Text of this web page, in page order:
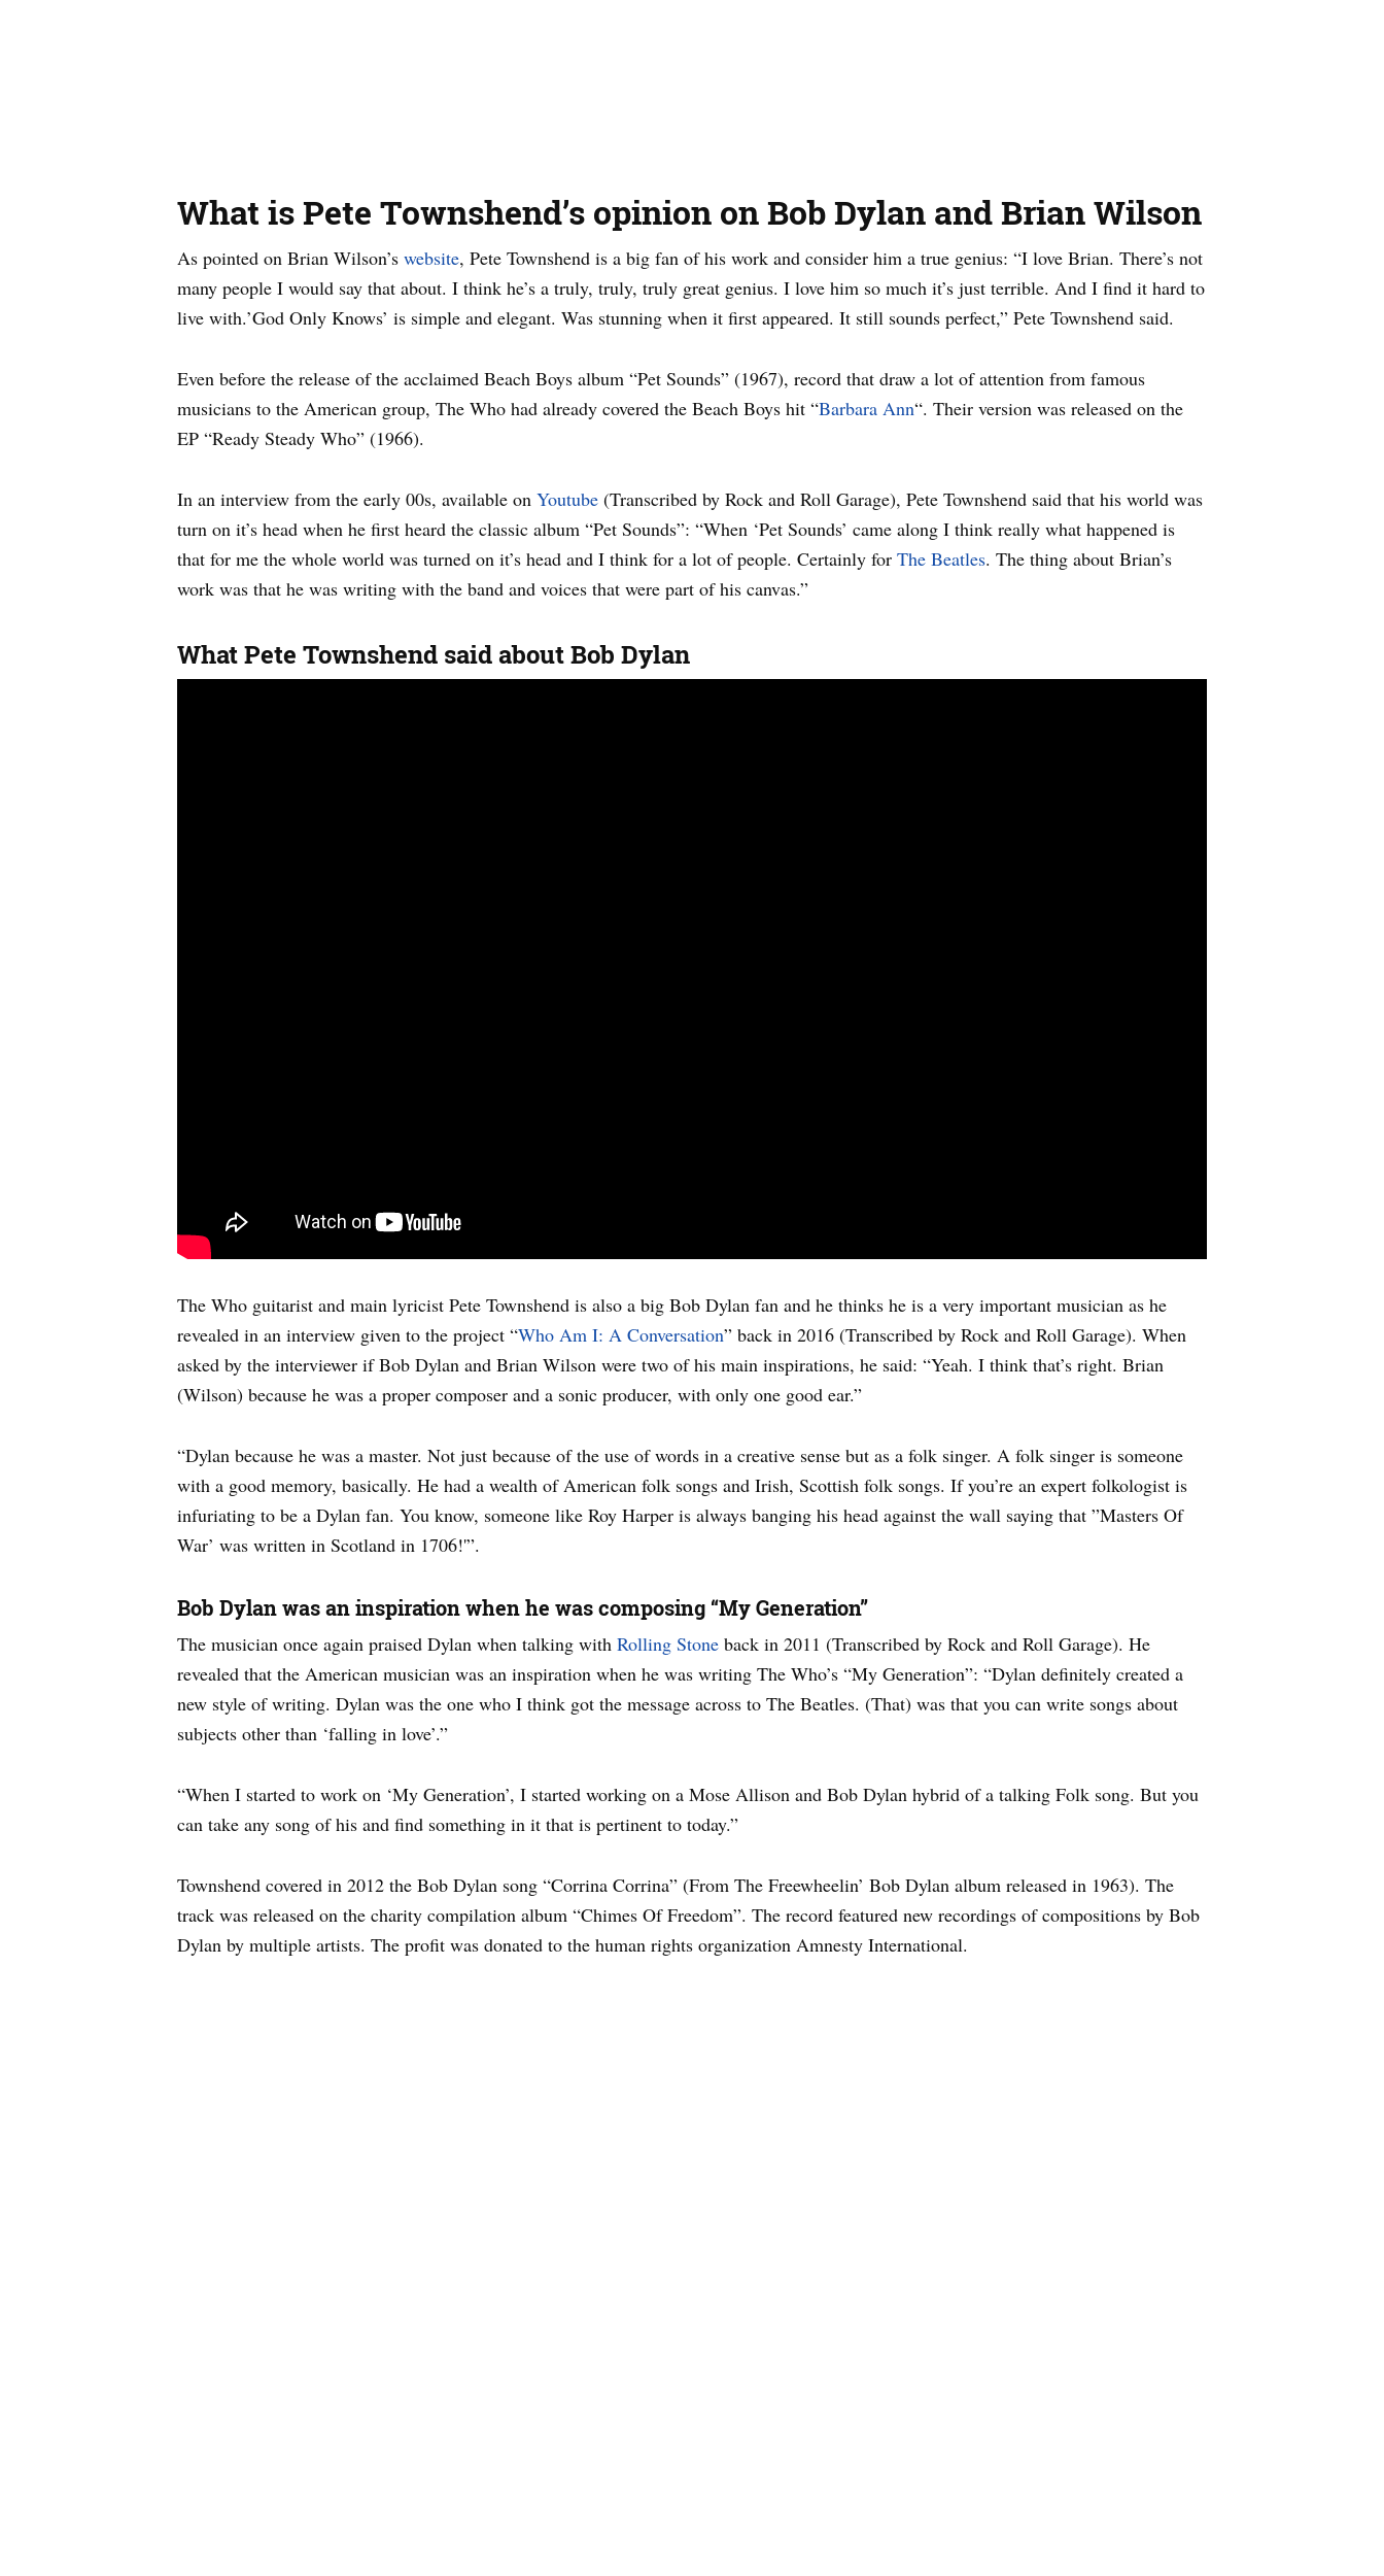
What is Pete Townshend’s opinion on Bob Dylan and Brian Wilson
As pointed on Brian Wilson’s website, Pete Townshend is a big fan of his work and consider him a true genius: “I love Brian. There’s not
many people I would say that about. I think he’s a truly, truly, truly great genius. I love him so much it’s just terrible. And I find it hard to
live with.’God Only Knows’ is simple and elegant. Was stunning when it first appeared. It still sounds perfect,” Pete Townshend said.
Even before the release of the acclaimed Beach Boys album “Pet Sounds” (1967), record that draw a lot of attention from famous
musicians to the American group, The Who had already covered the Beach Boys hit “Barbara Ann“. Their version was released on the
EP “Ready Steady Who” (1966).
In an interview from the early 00s, available on Youtube (Transcribed by Rock and Roll Garage), Pete Townshend said that his world was
turn on it’s head when he first heard the classic album “Pet Sounds”: “When ‘Pet Sounds’ came along I think really what happened is
that for me the whole world was turned on it’s head and I think for a lot of people. Certainly for The Beatles. The thing about Brian’s
work was that he was writing with the band and voices that were part of his canvas.”
What Pete Townshend said about Bob Dylan
The Who guitarist and main lyricist Pete Townshend is also a big Bob Dylan fan and he thinks he is a very important musician as he
revealed in an interview given to the project “Who Am I: A Conversation” back in 2016 (Transcribed by Rock and Roll Garage). When
asked by the interviewer if Bob Dylan and Brian Wilson were two of his main inspirations, he said: “Yeah. I think that’s right. Brian
(Wilson) because he was a proper composer and a sonic producer, with only one good ear.”
“Dylan because he was a master. Not just because of the use of words in a creative sense but as a folk singer. A folk singer is someone
with a good memory, basically. He had a wealth of American folk songs and Irish, Scottish folk songs. If you’re an expert folkologist is
infuriating to be a Dylan fan. You know, someone like Roy Harper is always banging his head against the wall saying that ”Masters Of
War’ was written in Scotland in 1706!'”.
Bob Dylan was an inspiration when he was composing “My Generation”
The musician once again praised Dylan when talking with Rolling Stone back in 2011 (Transcribed by Rock and Roll Garage). He
revealed that the American musician was an inspiration when he was writing The Who’s “My Generation”: “Dylan definitely created a
new style of writing. Dylan was the one who I think got the message across to The Beatles. (That) was that you can write songs about
subjects other than ‘falling in love’.”
“When I started to work on ‘My Generation’, I started working on a Mose Allison and Bob Dylan hybrid of a talking Folk song. But you
can take any song of his and find something in it that is pertinent to today.”
Townshend covered in 2012 the Bob Dylan song “Corrina Corrina” (From The Freewheelin’ Bob Dylan album released in 1963). The
track was released on the charity compilation album “Chimes Of Freedom”. The record featured new recordings of compositions by Bob
Dylan by multiple artists. The profit was donated to the human rights organization Amnesty International.